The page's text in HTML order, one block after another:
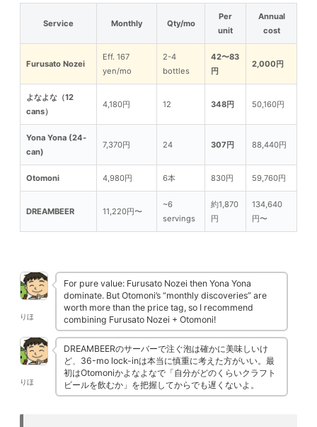
Service Monthly Qty/mo
Per
unit
Annual
cost
Furusato Nozei
Eff. 167
yen/mo
2-4
bottles
42〜83
円
2,000円
よなよな（12
cans）
4,180円 12 348円 50,160円
Yona Yona (24-
can)
7,370円 24 307円 88,440円
Otomoni 4,980円 6本 830円 59,760円
DREAMBEER 11,220円〜
~6
servings
約1,870
円
134,640
円〜
りほ
For pure value: Furusato Nozei then Yona Yona
dominate. But Otomoni’s “monthly discoveries” are
worth more than the price tag, so I recommend
combining Furusato Nozei + Otomoni!
りほ
DREAMBEERのサーバーで注ぐ泡は確かに美味しいけ
ど、36-mo lock-inは本当に慎重に考えた方がいい。最
初はOtomoniかよなよなで「自分がどのくらいクラフト
ビールを飲むか」を把握してからでも遅くないよ。